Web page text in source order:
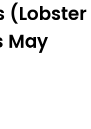
(Lobster
May